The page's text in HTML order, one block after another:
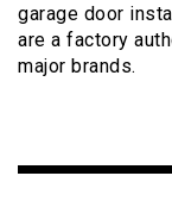
garage door
are a factory
major brands.